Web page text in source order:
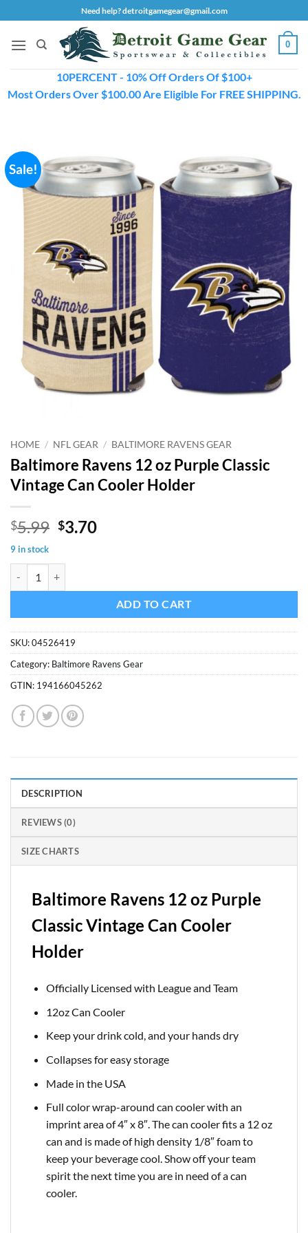
to
content
Need help? detroitgamegear@gmail.com
0
10PERCENT - 10% Off Orders Of $100+
Most Orders Over $100.00 Are Eligible For FREE SHIPPING.
Sale!
HOME / NFL GEAR / BALTIMORE RAVENS GEAR
Baltimore Ravens 12 oz Purple Classic
Vintage Can Cooler Holder
$5.99 Original
was:
$5.99.
$3.70Current
9 in stock
ADD TO CART
SKU:04526419
Category: Baltimore Ravens Gear
GTIN: 194166045262
DESCRIPTION
REVIEWS (0)
SIZE CHARTS
Baltimore Ravens 12 oz Purple
Classic Vintage Can Cooler
Holder
Officially Licensed with League and Team
12oz Can Cooler
Keep your drink cold, and your hands dry
Collapses for easy storage
Made in the USA
Full color wrap-around can cooler with an
imprint area of 4″ x 8″. The can cooler fits a 12 oz
can and is made of high density 1/8″ foam to
keep your beverage cool. Show off your team
spirit the next time you are in need of a can
cooler.